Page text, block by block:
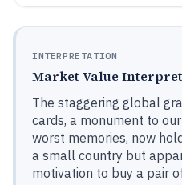
INTERPRETATION
Market Value
The staggering global
cards, a monument to
worst memories, now
a small country but
motivation to buy a pair